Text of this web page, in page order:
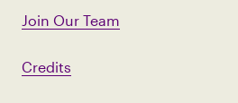
Join Our Team
Credits